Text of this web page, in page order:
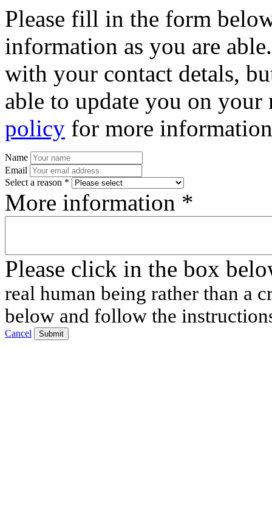
Please fill in the form
information as you are
with your contact detals,
able to update you on
policy for more
Name
Email
Select a reason *
More information *
Please click in the box
real human being rather than a
below and follow the
Cancel